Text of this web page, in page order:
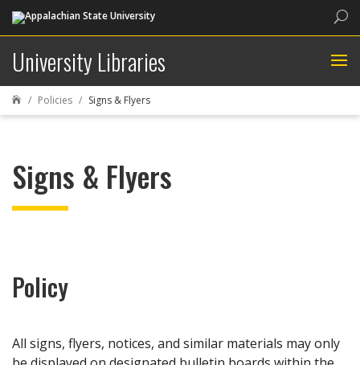
University Libraries
 Policies Signs & Flyers
Signs & Flyers
Policy
All signs, flyers, notices, and similar materials may only